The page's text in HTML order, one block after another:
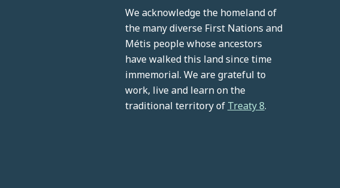
We acknowledge the homeland of
the many diverse First Nations and
Métis people whose ancestors
have walked this land since time
immemorial. We are grateful to
work, live and learn on the
traditional territory of Treaty 8.